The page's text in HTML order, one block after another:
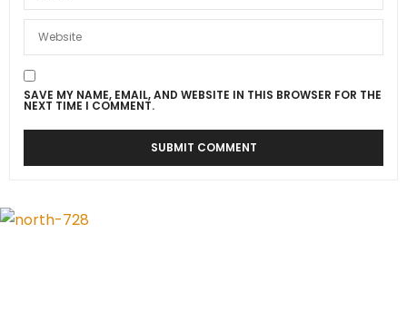
SAVE MY NAME, EMAIL, AND WEBSITE IN THIS BROWSER FOR THE
NEXT TIME I COMMENT.